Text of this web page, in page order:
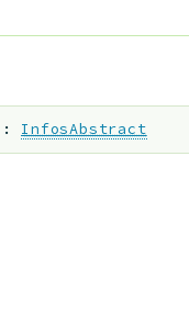
: InfosAbstract